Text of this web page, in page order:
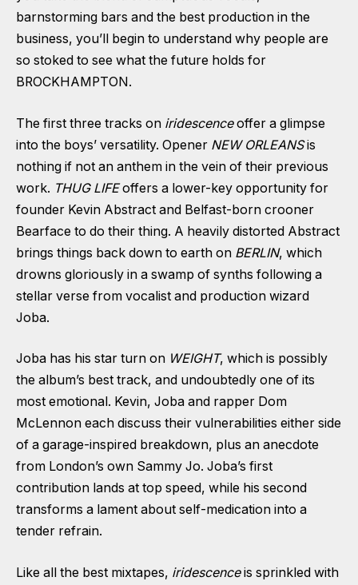
barnstorming bars and the best production in the
business, you’ll begin to understand why people are
so stoked to see what the future holds for
BROCKHAMPTON.
The first three tracks on iridescenceoffer a glimpse
into the boys’ versatility. Opener NEW ORLEANSis
nothing if not an anthem in the vein of their previous
work. THUG LIFEoffers a lower-key opportunity for
founder Kevin Abstract and Belfast-born crooner
Bearface to do their thing. A heavily distorted Abstract
brings things back down to earth on BERLIN, which
drowns gloriously in a swamp of synths following a
stellar verse from vocalist and production wizard
Joba.
Joba has his star turn on WEIGHT, which is possibly
the album’s best track, and undoubtedly one of its
most emotional. Kevin, Joba and rapper Dom
McLennon each discuss their vulnerabilities either side
of a garage-inspired breakdown, plus an anecdote
from London’s own Sammy Jo. Joba’s first
contribution lands at top speed, while his second
transforms a lament about self-medication into a
tender refrain.
Like all the best mixtapes, iridescenceis sprinkled with